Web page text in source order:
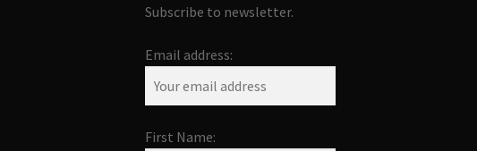
Subscribe to newsletter.
Email address:
First Name: